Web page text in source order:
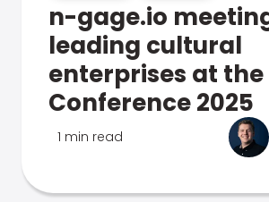
n-gage.io
leading cultural
enterprises at the
Conference 2025
1 min read